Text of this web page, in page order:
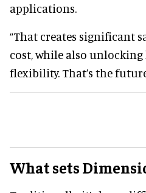
applications.
“That creates significant
cost, while also unlocking
flexibility. That’s the
What sets